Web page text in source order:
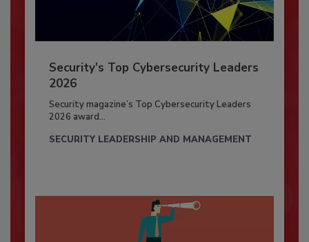
Security’s Top Cybersecurity Leaders
2026
Security magazine’s Top Cybersecurity Leaders
2026 award...
SECURITY LEADERSHIP AND MANAGEMENT